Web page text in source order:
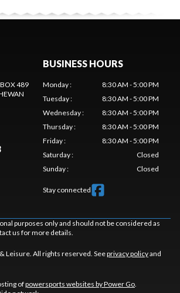
489
BUSINESS HOURS
Monday:
8:30 AM - 5:00 PM
Tuesday:
8:30 AM - 5:00 PM
Wednesday:
8:30 AM - 5:00 PM
Thursday:
8:30 AM - 5:00 PM
Friday:
8:30 AM - 5:00 PM
Saturday:
Closed
Sunday: Closed
Stay connected
purposes only and should not be considered as
us for more details.
Leisure. All rights reserved. Seeprivacy policyand
ofpowersports websites by Power Go.